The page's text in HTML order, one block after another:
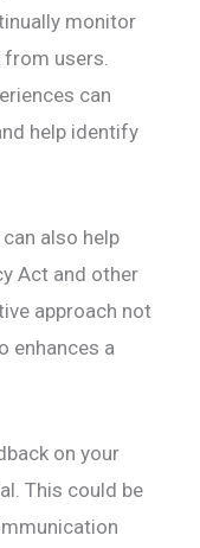
monitor
users.
can
help identify
also help
Act and other
approach not
enhances a
on your
This could be